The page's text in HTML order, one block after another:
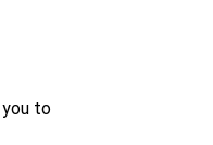
you to